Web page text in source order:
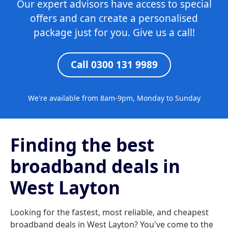
Our expert advisors have access to special
offers and can create a personalised
package just for you. Give us a call!
Call 0300 131 9989
We're available from 8am-9pm, Monday to Sunday
Finding the best
broadband deals in
West Layton
Looking for the fastest, most reliable, and cheapest
broadband deals in West Layton? You've come to the